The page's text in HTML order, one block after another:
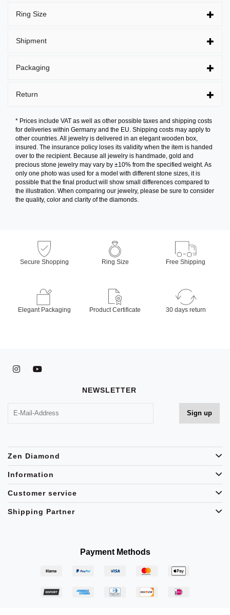
Ring Size
Shipment
Packaging
Return
* Prices include VAT as well as other possible taxes and shipping costs
for deliveries within Germany and the EU. Shipping costs may apply to
other countries. All jewelry is delivered in an elegant wooden box,
insured. The insurance policy loses its validity when the item is handed
over to the recipient. Because all jewelry is handmade, gold and
precious stone jewelry may vary by ±10% from the specified weight. As
only one photo was used for a model with different stone sizes, it is
possible that the final product will show small differences compared to
the illustration. When comparing our jewelry, please be sure to consider
the quality, color and clarity of the diamonds.
Secure Shopping Ring Size Free Shipping
Elegant Packaging Product Certificate 30 days return
NEWSLETTER
Zen Diamond
Information
Customer service
Shipping Partner
Payment Methods